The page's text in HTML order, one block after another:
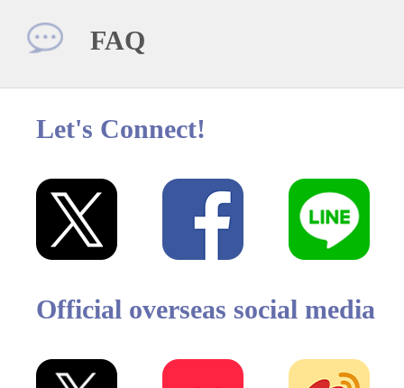
FAQ
Let's Connect!
Official overseas social media